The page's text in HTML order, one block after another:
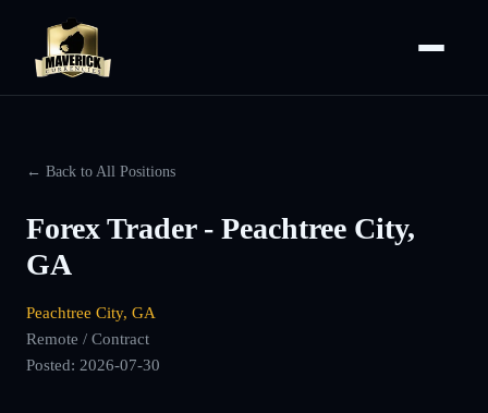
← Back to All Positions
Forex Trader - Peachtree City,
GA
Peachtree City, GA
Remote / Contract
Posted: 2026-07-30